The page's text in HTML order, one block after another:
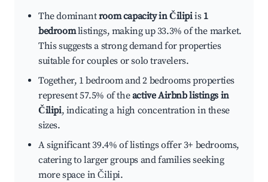
The dominantroom capacity in Čilipiis 1
bedroomlistings, making up 33.3% of the market.
This suggests a strong demand for properties
suitable for couples or solo travelers.
Together, 1 bedroom and 2 bedrooms properties
represent 57.5% of theactive Airbnb listings in
Čilipi, indicating a high concentration in these
sizes.
A significant 39.4% of listings offer 3+ bedrooms,
catering to larger groups and families seeking
more space in Čilipi.